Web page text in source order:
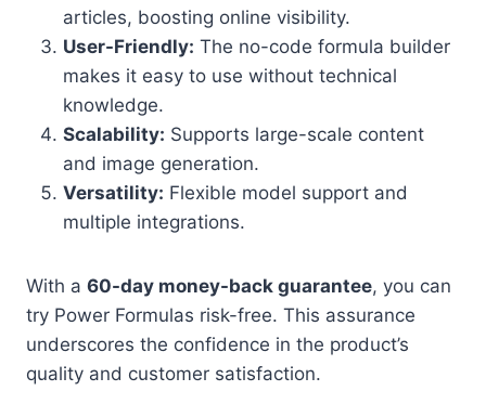
articles, boosting online visibility.
User-Friendly: The no-code formula builder
makes it easy to use without technical
knowledge.
Scalability: Supports large-scale content
and image generation.
Versatility: Flexible model support and
multiple integrations.
With a 60-day money-back guarantee, you can
try Power Formulas risk-free. This assurance
underscores the confidence in the product’s
quality and customer satisfaction.